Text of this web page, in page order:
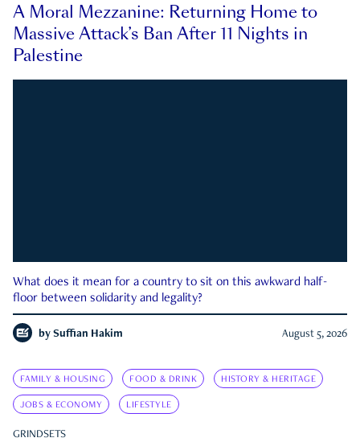
A Moral Mezzanine: Returning Home to
Massive Attack’s Ban After 11 Nights in
Palestine
What does it mean for a country to sit on this awkward half-
floor between solidarity and legality?
by Suffian Hakim August 5, 2026
FAMILY & HOUSING FOOD & DRINK HISTORY & HERITAGE
JOBS & ECONOMY LIFESTYLE
GRINDSETS